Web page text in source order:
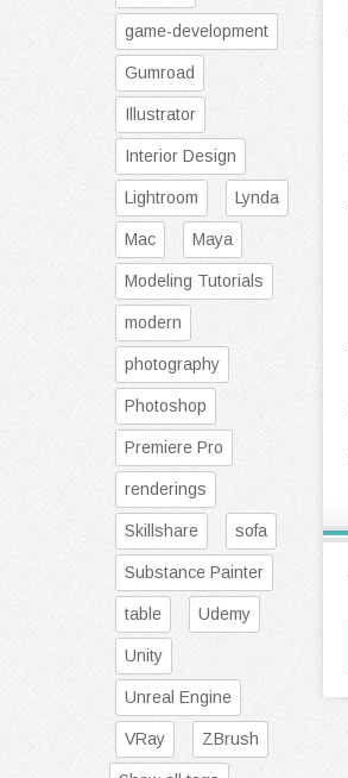
game-development
Gumroad
Illustrator
Interior Design
Lightroom Lynda
Mac Maya
Modeling Tutorials
modern
photography
Photoshop
Premiere Pro
renderings
Skillshare sofa
Substance Painter
table Udemy
Unity
Unreal Engine
VRay ZBrush